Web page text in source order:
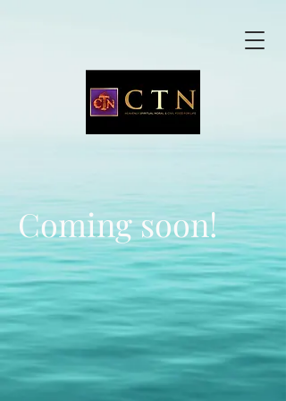
Coming soon!